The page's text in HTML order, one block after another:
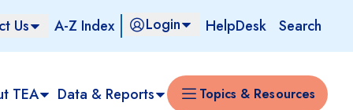
Us A-Z Index Login HelpDesk Search
TEA Data & Reports Topics & Resources